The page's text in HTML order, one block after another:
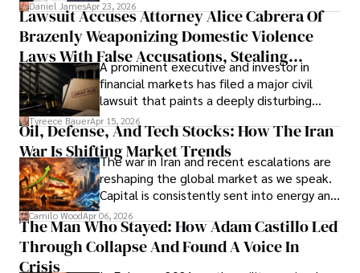
limited time to prepare, plan, or
understand what lies ahead.
Daniel JamesApr 23, 2026
Lawsuit Accuses Attorney Alice Cabrera Of
Brazenly Weaponizing Domestic Violence
Laws With False Accusations, Stealing
Documents, Breaching Confidentiality, And
Evading Court After Admitting Wrongdoing
Under Oath
A prominent executive and investor in
financial markets has filed a major civil
lawsuit that paints a deeply disturbing
picture of alleged legal abuse by Alice
Cabrera Cabrera, a practicing intellectual
property and trademark attorney who
founded Solid Rep LLC.
Tyreece BauerApr 15, 2026
Oil, Defense, And Tech Stocks: How The Iran
War Is Shifting Market Trends
The war in Iran and recent escalations are
reshaping the global market as we speak.
Capital is consistently sent into energy and
defense, and investors are gradually
shifting their eyes towards secure, long-
term markets.
Camilo WoodApr 06, 2026
The Man Who Stayed: How Adam Castillo Led
Through Collapse And Found A Voice In
Crisis